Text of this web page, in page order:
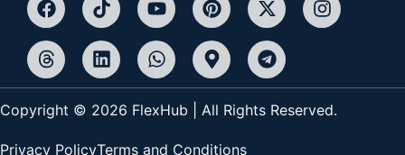
Copyright © 2026 FlexHub | All Rights Reserved.
Privacy PolicyTerms and Conditions